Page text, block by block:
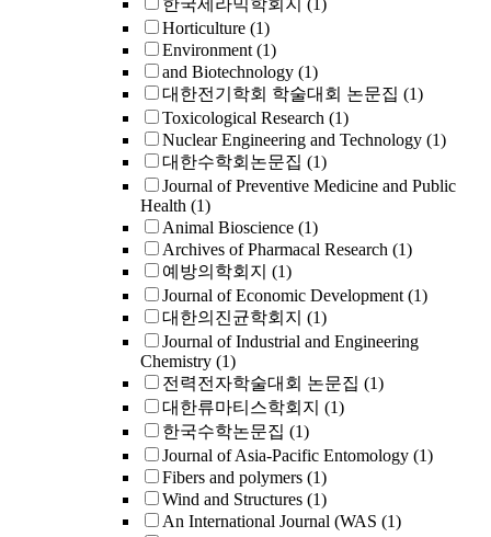
한국세라믹학회지 (1)
Horticulture (1)
Environment (1)
and Biotechnology (1)
대한전기학회 학술대회 논문집 (1)
Toxicological Research (1)
Nuclear Engineering and Technology (1)
대한수학회논문집 (1)
Journal of Preventive Medicine and Public
Health (1)
Animal Bioscience (1)
Archives of Pharmacal Research (1)
예방의학회지 (1)
Journal of Economic Development (1)
대한의진균학회지 (1)
Journal of Industrial and Engineering
Chemistry (1)
전력전자학술대회 논문집 (1)
대한류마티스학회지 (1)
한국수학논문집 (1)
Journal of Asia-Pacific Entomology (1)
Fibers and polymers (1)
Wind and Structures (1)
An International Journal (WAS (1)